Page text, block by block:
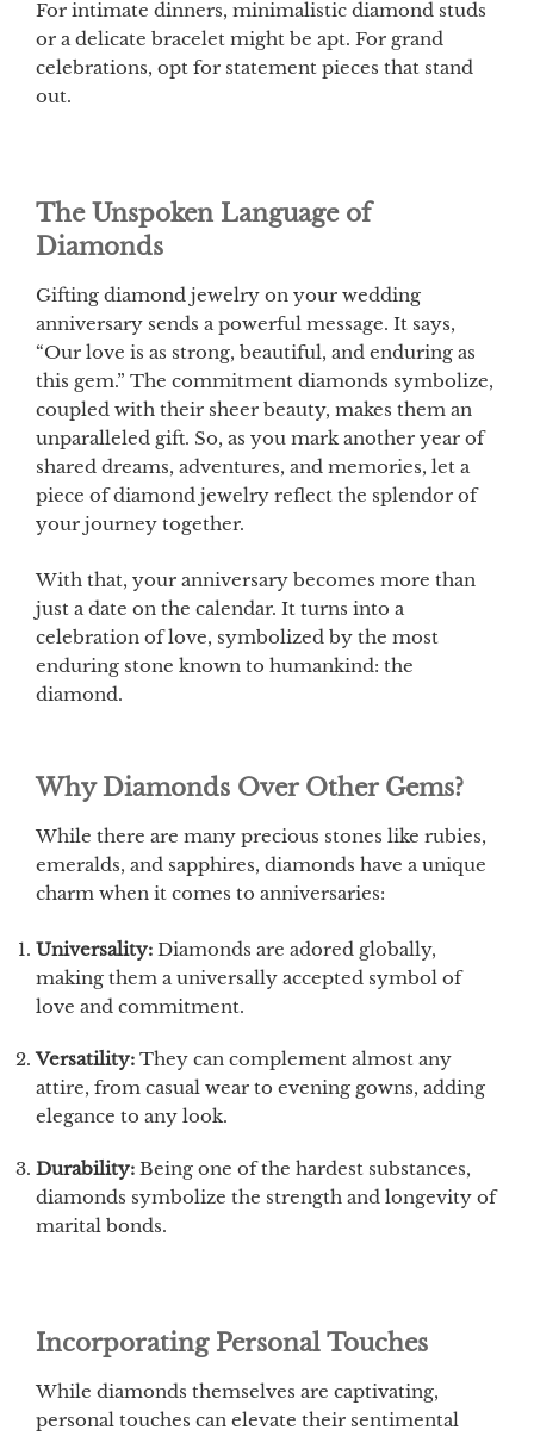
For intimate dinners, minimalistic diamond studs
or a delicate bracelet might be apt. For grand
celebrations, opt for statement pieces that stand
out.
The Unspoken Language of
Diamonds
Gifting diamond jewelry on your wedding
anniversary sends a powerful message. It says,
“Our love is as strong, beautiful, and enduring as
this gem.” The commitment diamonds symbolize,
coupled with their sheer beauty, makes them an
unparalleled gift. So, as you mark another year of
shared dreams, adventures, and memories, let a
piece of diamond jewelry reflect the splendor of
your journey together.
With that, your anniversary becomes more than
just a date on the calendar. It turns into a
celebration of love, symbolized by the most
enduring stone known to humankind: the
diamond.
Why Diamonds Over Other Gems?
While there are many precious stones like rubies,
emeralds, and sapphires, diamonds have a unique
charm when it comes to anniversaries:
Universality: Diamonds are adored globally,
making them a universally accepted symbol of
love and commitment.
Versatility: They can complement almost any
attire, from casual wear to evening gowns, adding
elegance to any look.
Durability: Being one of the hardest substances,
diamonds symbolize the strength and longevity of
marital bonds.
Incorporating Personal Touches
While diamonds themselves are captivating,
personal touches can elevate their sentimental